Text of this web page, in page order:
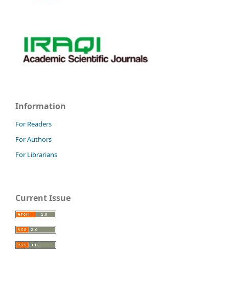
Information
For Readers
For Authors
For Librarians
Current Issue